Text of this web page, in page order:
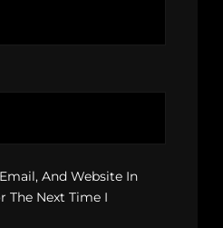
And Website In
The Next Time I